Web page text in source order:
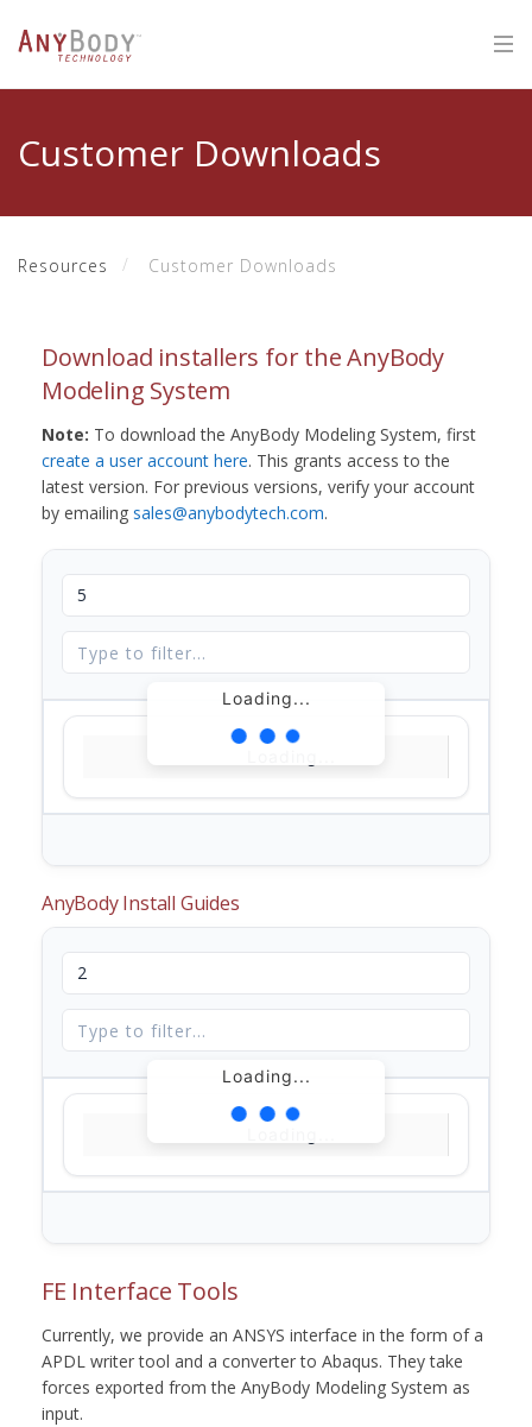
Customer Downloads
Resources Customer Downloads
Download installers for the AnyBody
Modeling System
Note: To download the AnyBody Modeling System, first
create a user account here. This grants access to the
latest version. For previous versions, verify your account
by emailing sales@anybodytech.com.
Loading...
AnyBody Install Guides
Loading...
FE Interface Tools
Currently, we provide an ANSYS interface in the form of a
APDL writer tool and a converter to Abaqus. They take
forces exported from the AnyBody Modeling System as
input.